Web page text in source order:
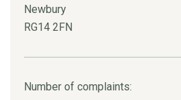
Newbury
RG14 2FN
Number of complaints: